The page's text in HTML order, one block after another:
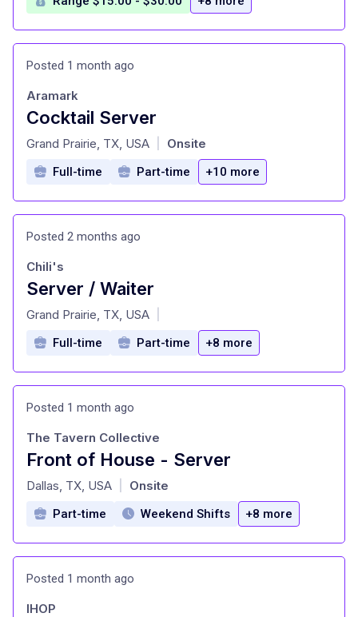
Posted 1 month ago
Cocktail Server
at
Aramark
Grand Prairie, TX, USA Onsite
Full-time Part-time +10 more
Posted 2 months ago
Server / Waiter
at
Chili's
Grand Prairie, TX, USA
Full-time Part-time +8 more
Posted 1 month ago
Front of House - Server
at
The Tavern Collective
Dallas, TX, USA Onsite
Part-time Weekend Shifts +8 more
Posted 1 month ago
IHOP